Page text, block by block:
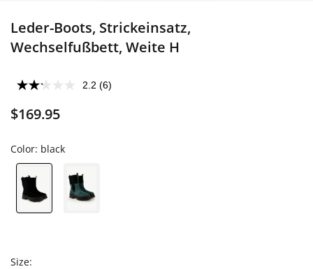
Leder-Boots, Strickeinsatz,
Wechselfußbett, Weite H
2.2 (6)
$169.95
Color: black
Size: